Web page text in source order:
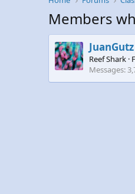
Members
JuanGutz
Reef Shark ·
Messages